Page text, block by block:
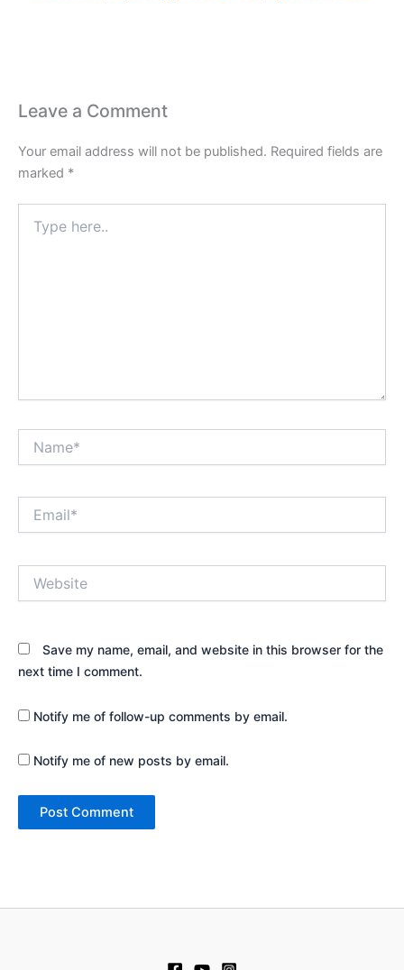
Leave a Comment
Your email address will not be published. Required fields are
marked *
here..
Save my name, email, and website in this browser for the
next time I comment.
Notify me of follow-up comments by email.
Notify me of new posts by email.